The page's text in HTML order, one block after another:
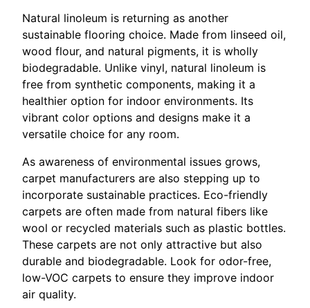
Natural linoleum is returning as another
sustainable flooring choice. Made from linseed oil,
wood flour, and natural pigments, it is wholly
biodegradable. Unlike vinyl, natural linoleum is
free from synthetic components, making it a
healthier option for indoor environments. Its
vibrant color options and designs make it a
versatile choice for any room.
As awareness of environmental issues grows,
carpet manufacturers are also stepping up to
incorporate sustainable practices. Eco-friendly
carpets are often made from natural fibers like
wool or recycled materials such as plastic bottles.
These carpets are not only attractive but also
durable and biodegradable. Look for odor-free,
low-VOC carpets to ensure they improve indoor
air quality.